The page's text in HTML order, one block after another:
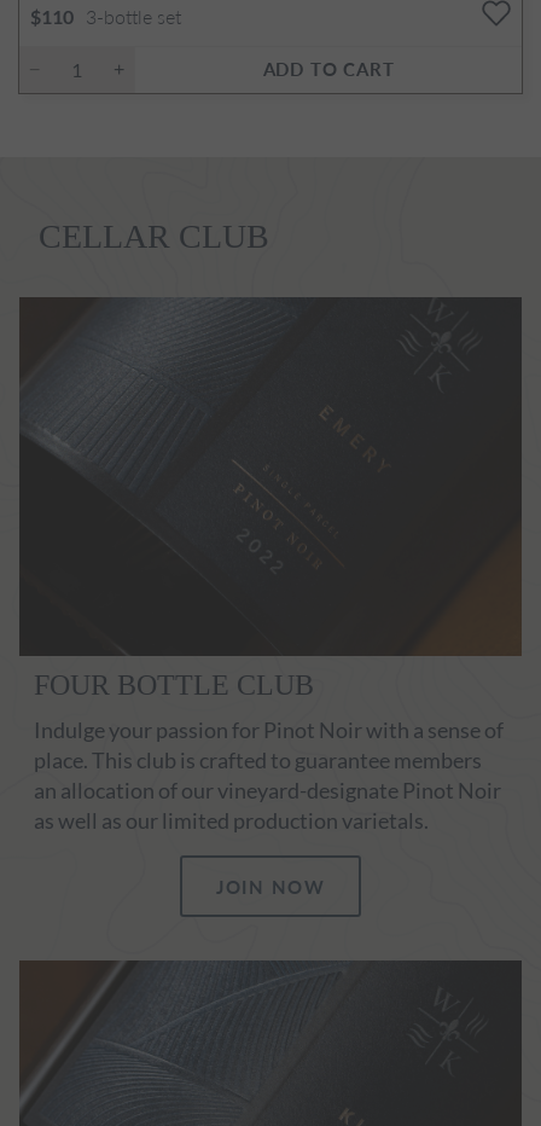
$110 3-bottle set
ADD TO CART
CELLAR CLUB
FOUR BOTTLE CLUB
Indulge your passion for Pinot Noir with a sense of
place. This club is crafted to guarantee members
an allocation of our vineyard-designate Pinot Noir
as well as our limited production varietals.
JOIN NOW